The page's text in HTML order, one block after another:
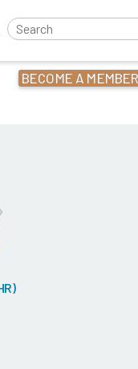
BECOME A